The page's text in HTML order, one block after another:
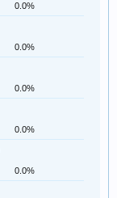
0.0%
0.0%
0.0%
0.0%
0.0%